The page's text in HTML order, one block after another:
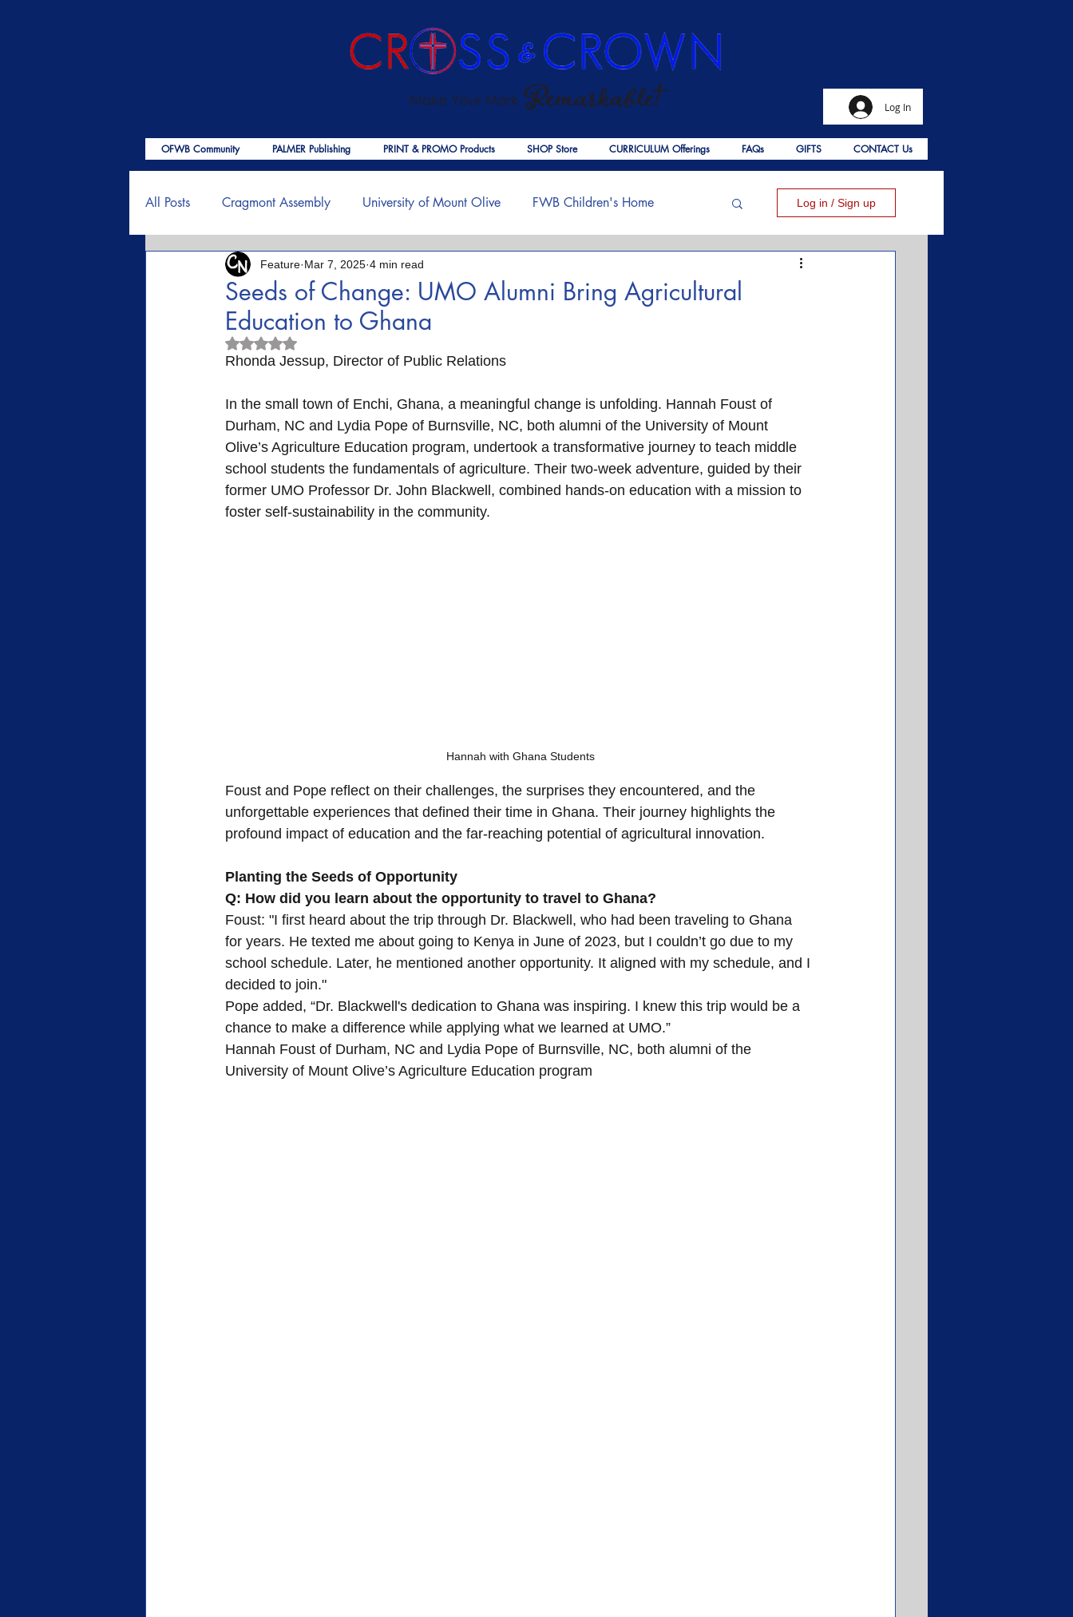
Log In
All Posts Cragmont Assembly University of Mount Olive FWB Children's Home
OFWB International Birth of Jesus Palmer Publishing
End Times Encouragement
Woman's Auxiliary Mountains
Heroes of Faith Loss Christian History
Log in / Sign up
Seeds of Change: UMO Alumni Bring Agricultural
Education to Ghana
Feature Mar 7, 2025 4 min read
Rated NaN out of 5 stars.
Rhonda Jessup, Director of Public Relations
In the small town of Enchi, Ghana, a meaningful change is unfolding. Hannah Foust of
Durham, NC and Lydia Pope of Burnsville, NC, both alumni of the University of Mount
Olive’s Agriculture Education program, undertook a transformative journey to teach middle
school students the fundamentals of agriculture. Their two-week adventure, guided by their
former UMO Professor Dr. John Blackwell, combined hands-on education with a mission to
foster self-sustainability in the community.
Hannah with Ghana Students
Foust and Pope reflect on their challenges, the surprises they encountered, and the
unforgettable experiences that defined their time in Ghana. Their journey highlights the
profound impact of education and the far-reaching potential of agricultural innovation.
Planting the Seeds of Opportunity
Q: How did you learn about the opportunity to travel to Ghana?
Foust: "I first heard about the trip through Dr. Blackwell, who had been traveling to Ghana
for years. He texted me about going to Kenya in June of 2023, but I couldn’t go due to my
school schedule. Later, he mentioned another opportunity. It aligned with my schedule, and I
decided to join."
Pope added, “Dr. Blackwell's dedication to Ghana was inspiring. I knew this trip would be a
chance to make a difference while applying what we learned at UMO.”
Hannah Foust of Durham, NC and Lydia Pope of Burnsville, NC, both alumni of the
University of Mount Olive’s Agriculture Education program
OFWB Community PALMER Publishing PRINT & PROMO Products SHOP Store CURRICULUM Offerings FAQs GIFTS CONTACT Us